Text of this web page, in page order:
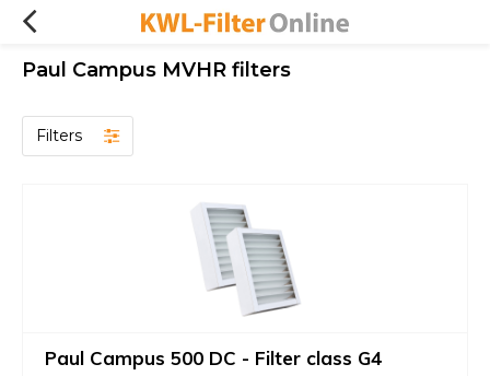
Paul Campus MVHR filters
Filters
Paul Campus 500 DC - Filter class G4